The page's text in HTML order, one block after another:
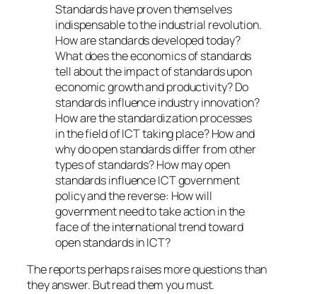
Standards have proven themselves
indispensable to the industrial revolution.
How are standards developed today?
What does the economics of standards
tell about the impact of standards upon
economic growth and productivity? Do
standards influence industry innovation?
How are the standardization processes
in the field of ICT taking place? How and
why do open standards differ from other
types of standards? How may open
standards influence ICT government
policy and the reverse: How will
government need to take action in the
face of the international trend toward
open standards in ICT?
The reports perhaps raises more questions than
they answer. But read them you must.